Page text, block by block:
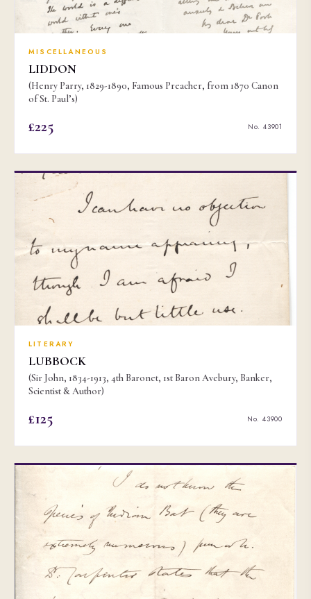
MISCELLANEOUS
LIDDON
(Henry Parry, 1829-1890, Famous Preacher, from 1870 Canon
of St. Paul’s)
£225 No. 43901
LITERARY
LUBBOCK
(Sir John, 1834-1913, 4th Baronet, 1st Baron Avebury, Banker,
Scientist & Author)
£125 No. 43900